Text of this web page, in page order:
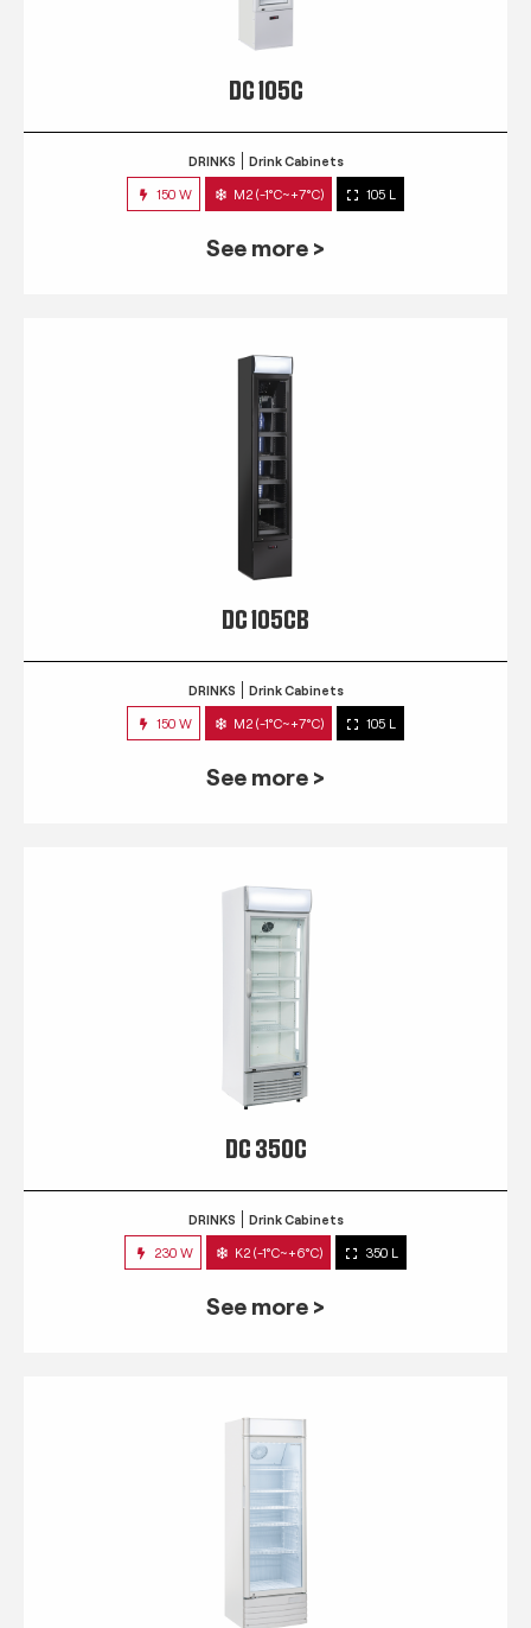
DC 105C
DRINKS Drink Cabinets
150 W M2 (-1°C~+7°C) 105 L
See more >
DC 105CB
DRINKS Drink Cabinets
150 W M2 (-1°C~+7°C) 105 L
See more >
DC 350C
DRINKS Drink Cabinets
230 W K2 (-1°C~+6°C) 350 L
See more >